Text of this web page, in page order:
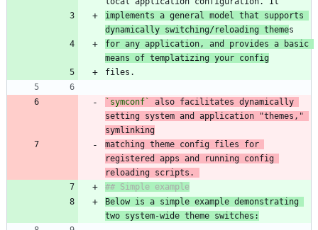
implements a general model that supports
dynamically switching/reloading theme
for any application, and provides a basic
means of templatizing your config
`symconf`
also facilitates dynamically
setting system and application "themes,"
matching theme config files for
registered apps and running config
reloading scripts.
Below is a simple example demonstrating
two system-wide theme switches: